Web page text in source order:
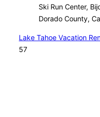
Ski Run Center,
Dorado County,
Lake Tahoe Vacation
57